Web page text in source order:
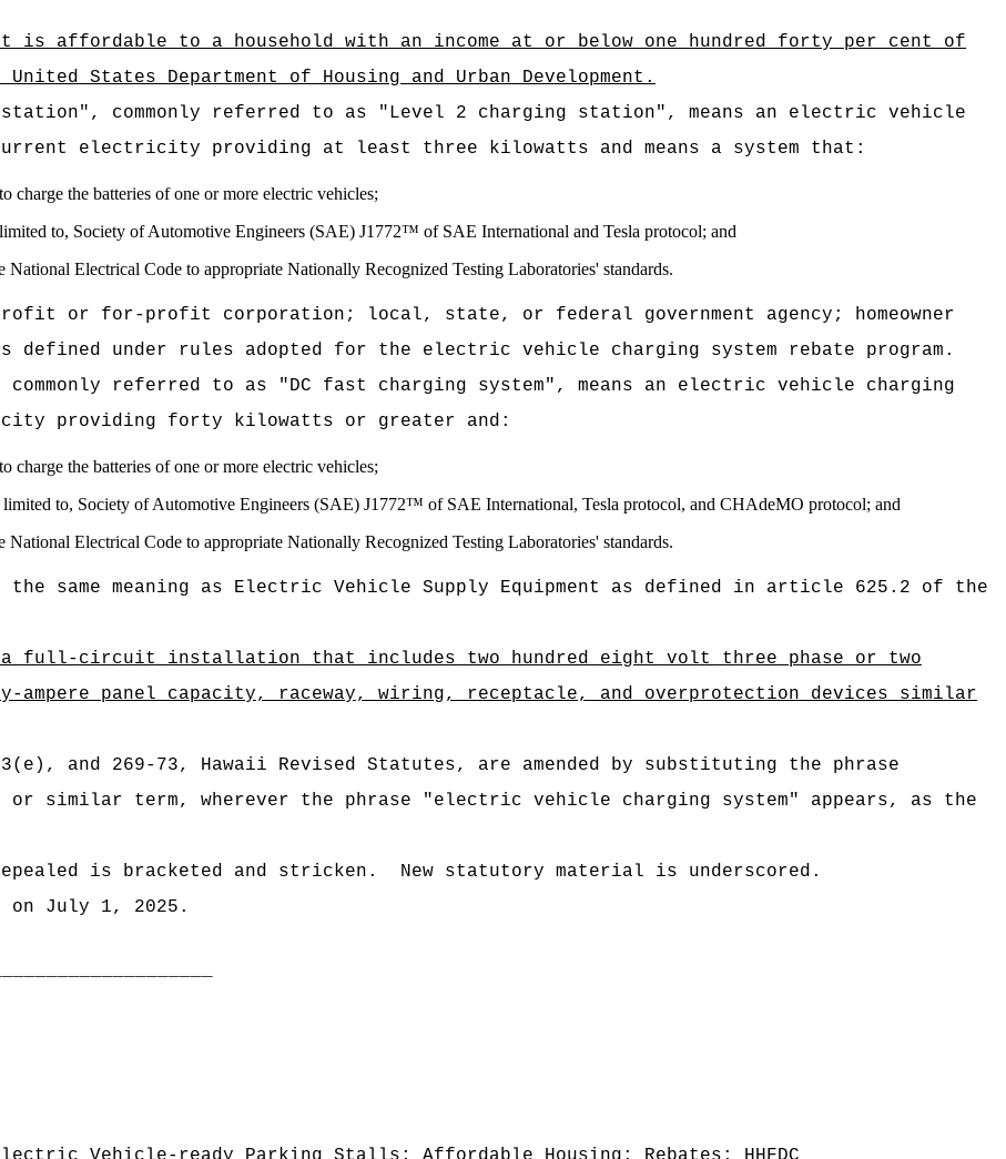
is affordable to a household with an income at or below one hundred forty per cent of
States Department of Housing and Urban Development.
commonly referred to as "Level 2 charging station", means an electric vehicle
electricity providing at least three kilowatts and means a system that:
the batteries of one or more electric vehicles;
to, Society of Automotive Engineers (SAE) J1772™ of SAE International and Tesla protocol; and
Electrical Code to appropriate Nationally Recognized Testing Laboratories' standards.
or for-profit corporation; local, state, or federal government agency; homeowner
under rules adopted for the electric vehicle charging system rebate program.
referred to as "DC fast charging system", means an electric vehicle charging
providing forty kilowatts or greater and:
the batteries of one or more electric vehicles;
limited to, Society of Automotive Engineers (SAE) J1772™ of SAE International, Tesla protocol, and CHAdeMO protocol; and
Electrical Code to appropriate Nationally Recognized Testing Laboratories' standards.
same meaning as Electric Vehicle Supply Equipment as defined in article 625.2 of the
a full-circuit installation that includes two hundred eight volt three phase or two
panel capacity, raceway, wiring, receptacle, and overprotection devices similar
and 269-73, Hawaii Revised Statutes, are amended by substituting the phrase
similar term, wherever the phrase "electric vehicle charging system" appears, as the
is bracketed and stricken.
New statutory material is underscored.
July 1, 2025.